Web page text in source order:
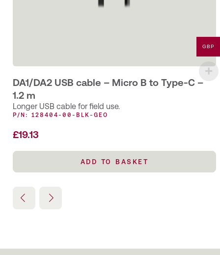
DA1/DA2 USB cable – Micro B to Type-C –
1.2 m
Longer USB cable for field use.
P/N: 128404-00-BLK-GEO
£19.13
ADD TO BASKET
GBP